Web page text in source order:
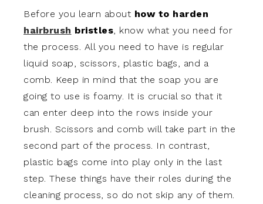
Before you learn about how to harden
hairbrush bristles, know what you need for
the process. All you need to have is regular
liquid soap, scissors, plastic bags, and a
comb. Keep in mind that the soap you are
going to use is foamy. It is crucial so that it
can enter deep into the rows inside your
brush. Scissors and comb will take part in the
second part of the process. In contrast,
plastic bags come into play only in the last
step. These things have their roles during the
cleaning process, so do not skip any of them.